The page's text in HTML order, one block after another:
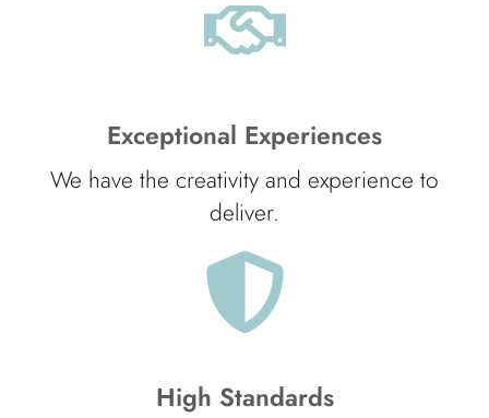
Exceptional Experiences
We have the creativity and experience to
deliver.
High Standards